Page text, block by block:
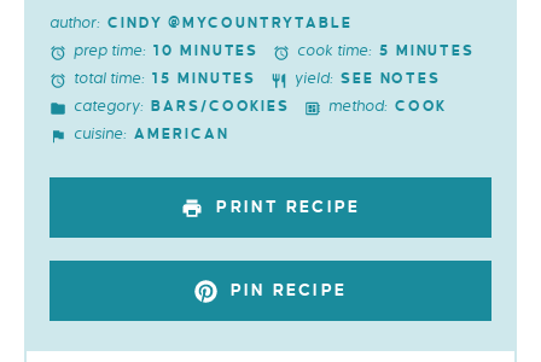
author: CINDY @MYCOUNTRYTABLE
prep time: 10 MINUTES cook time: 5 MINUTES
total time: 15 MINUTES yield: SEE NOTES
category: BARS/COOKIES method: COOK
cuisine: AMERICAN
PRINT RECIPE
PIN RECIPE